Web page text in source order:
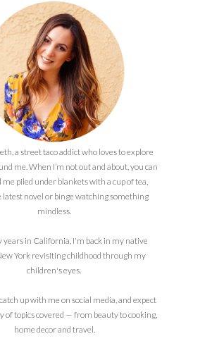
a street taco addict who loves to explore
me. When I’m not out and about, you can
me piled under blankets with a cup of tea,
latest novel or binge watching something
mindless.
in California, I'm back in my native
York revisiting childhood through my
children's eyes.
up with me on social media, and expect
of topics covered — from beauty to cooking,
home decor and travel.